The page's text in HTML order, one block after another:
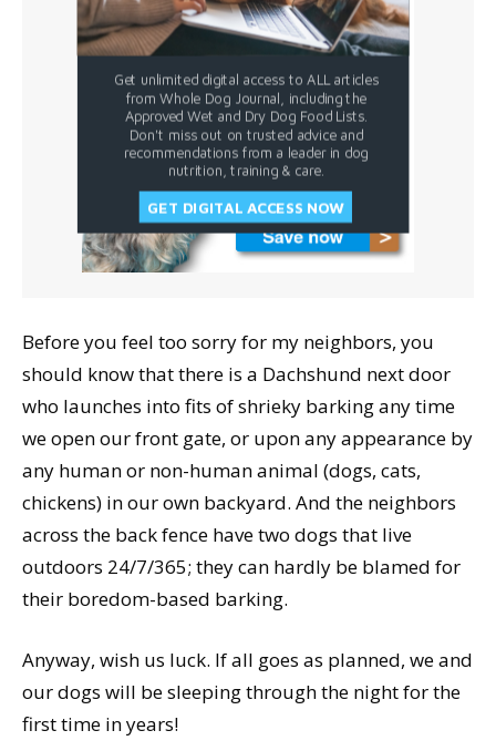
Before you feel too sorry for my neighbors, you
should know that there is a Dachshund next door
who launches into fits of shrieky barking any time
we open our front gate, or upon any appearance by
any human or non-human animal (dogs, cats,
chickens) in our own backyard. And the neighbors
across the back fence have two dogs that live
outdoors 24/7/365; they can hardly be blamed for
their boredom-based barking.
Anyway, wish us luck. If all goes as planned, we and
our dogs will be sleeping through the night for the
first time in years!
Get unlimited digital access to ALL articles
from Whole Dog Journal, including the
Approved Wet and Dry Dog Food Lists.
Don't miss out on trusted advice and
recommendations from a leader in dog
nutrition, training & care.
GET DIGITAL ACCESS NOW